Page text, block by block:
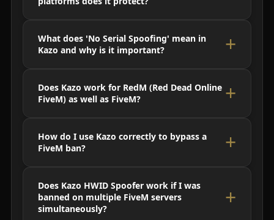
What does 'No Serial Spoofing' mean in
Kazo and why is it important?
Does Kazo work for RedM (Red Dead Online
FiveM) as well as FiveM?
How do I use Kazo correctly to bypass a
FiveM ban?
Does Kazo HWID Spoofer work if I was
banned on multiple FiveM servers
simultaneously?